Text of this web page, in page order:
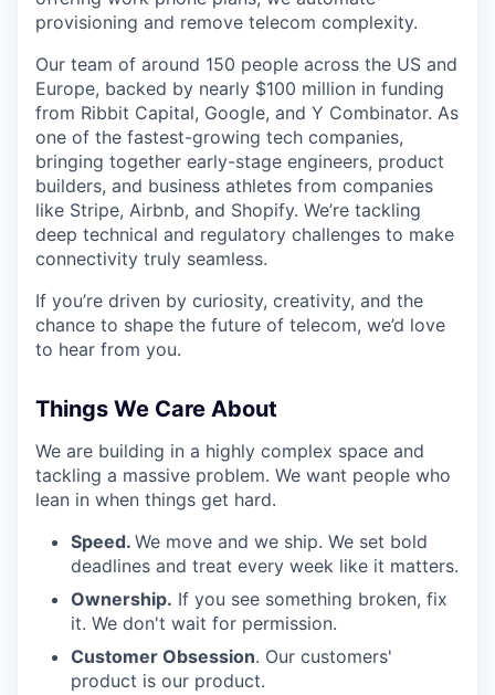
provisioning and remove telecom complexity.
Our team of around 150 people across the US and
Europe, backed by nearly $100 million in funding
from Ribbit Capital, Google, and Y Combinator. As
one of the fastest-growing tech companies,
bringing together early-stage engineers, product
builders, and business athletes from companies
like Stripe, Airbnb, and Shopify. We’re tackling
deep technical and regulatory challenges to make
connectivity truly seamless.
If you’re driven by curiosity, creativity, and the
chance to shape the future of telecom, we’d love
to hear from you.
Things We Care About
We are building in a highly complex space and
tackling a massive problem. We want people who
lean in when things get hard.
Speed. We move and we ship. We set bold
deadlines and treat every week like it matters.
Ownership. If you see something broken, fix
it. We don't wait for permission.
Customer Obsession. Our customers'
product is our product.